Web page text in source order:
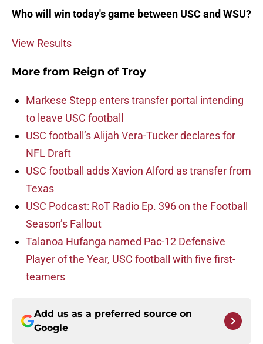
Who will win today's game between USC and WSU?
View Results
More from Reign of Troy
Markese Stepp enters transfer portal intending
to leave USC football
USC football’s Alijah Vera-Tucker declares for
NFL Draft
USC football adds Xavion Alford as transfer from
Texas
USC Podcast: RoT Radio Ep. 396 on the Football
Season’s Fallout
Talanoa Hufanga named Pac-12 Defensive
Player of the Year, USC football with five first-
teamers
Add us as a preferred source on
Google